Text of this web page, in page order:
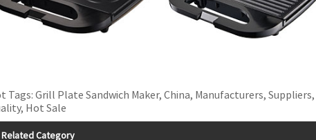
Tags: Grill Plate Sandwich Maker, China, Manufacturers,
Hot Sale
Related Category